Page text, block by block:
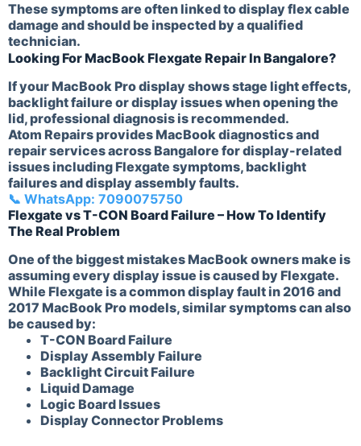
These symptoms are often linked to display flex cable
damage and should be inspected by a qualified
technician.
Looking For MacBook Flexgate Repair In Bangalore?
If your MacBook Pro display shows stage light effects,
backlight failure or display issues when opening the
lid, professional diagnosis is recommended.
Atom Repairs provides MacBook diagnostics and
repair services across Bangalore for display-related
issues including Flexgate symptoms, backlight
failures and display assembly faults.
📞 WhatsApp: 7090075750
Flexgate vs T-CON Board Failure – How To Identify
The Real Problem
One of the biggest mistakes MacBook owners make is
assuming every display issue is caused by Flexgate.
While Flexgate is a common display fault in 2016 and
2017 MacBook Pro models, similar symptoms can also
be caused by:
T-CON Board Failure
Display Assembly Failure
Backlight Circuit Failure
Liquid Damage
Logic Board Issues
Display Connector Problems